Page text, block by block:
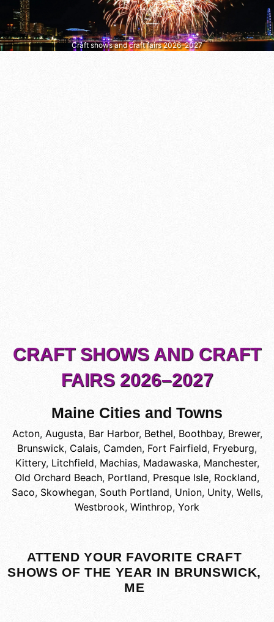
Craft shows and craft fairs 2026–2027
CRAFT SHOWS AND CRAFT
FAIRS 2026–2027
Maine Cities and Towns
Acton, Augusta, Bar Harbor, Bethel, Boothbay, Brewer,
Brunswick, Calais, Camden, Fort Fairfield, Fryeburg,
Kittery, Litchfield, Machias, Madawaska, Manchester,
Old Orchard Beach, Portland, Presque Isle, Rockland,
Saco, Skowhegan, South Portland, Union, Unity, Wells,
Westbrook, Winthrop, York
ATTEND YOUR FAVORITE CRAFT
SHOWS OF THE YEAR IN BRUNSWICK,
ME